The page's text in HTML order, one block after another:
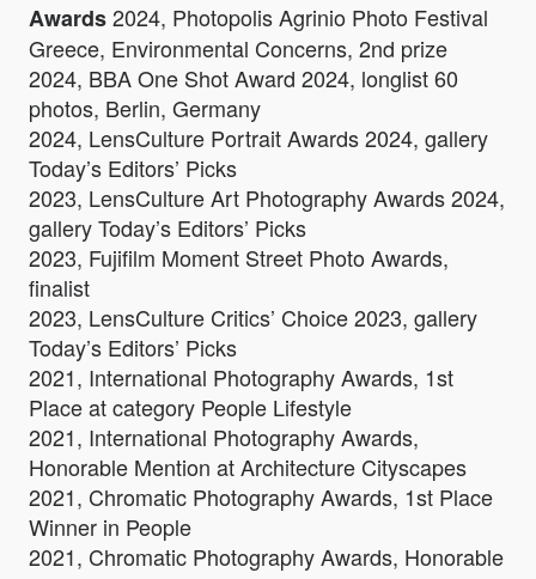
Awards2024, Photopolis Agrinio Photo Festival
Greece, Environmental Concerns, 2nd prize
2024, BBA One Shot Award 2024, longlist 60
photos, Berlin, Germany
2024, LensCulture Portrait Awards 2024, gallery
Today’s Editors’ Picks
2023, LensCulture Art Photography Awards 2024,
gallery Today’s Editors’ Picks
2023, Fujifilm Moment Street Photo Awards,
finalist
2023, LensCulture Critics’ Choice 2023, gallery
Today’s Editors’ Picks
2021, International Photography Awards, 1st
Place at category People Lifestyle
2021, International Photography Awards,
Honorable Mention at Architecture Cityscapes
2021, Chromatic Photography Awards, 1st Place
Winner in People
2021, Chromatic Photography Awards, Honorable